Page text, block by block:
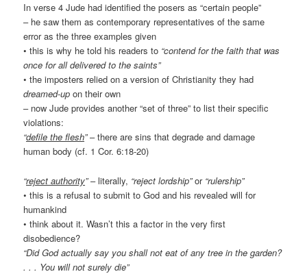
In verse 4 Jude had identified the posers as “certain people”
– he saw them as contemporary representatives of the same
error as the three examples given
• this is why he told his readers to “contend for the faith that was
once for all delivered to the saints”
• the imposters relied on a version of Christianity they had
dreamed-up on their own
– now Jude provides another “set of three” to list their specific
violations:
“defile the flesh”– there are sins that degrade and damage
human body (cf. 1 Cor. 6:18-20)
“reject authority”– literally, “reject lordship”or “rulership”
• this is a refusal to submit to God and his revealed will for
humankind
• think about it. Wasn’t this a factor in the very first
disobedience?
“Did God actually say you shall not eat of any tree in the garden?
. . . You will not surely die”